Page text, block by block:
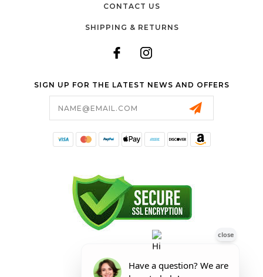
CONTACT US
SHIPPING & RETURNS
SIGN UP FOR THE LATEST NEWS AND OFFERS
FORESTER SHOP